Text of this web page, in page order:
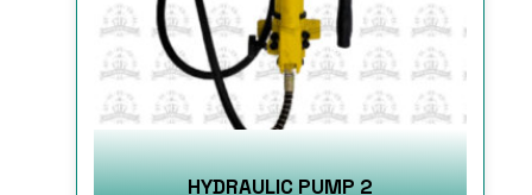
HYDRAULIC PUMP 2